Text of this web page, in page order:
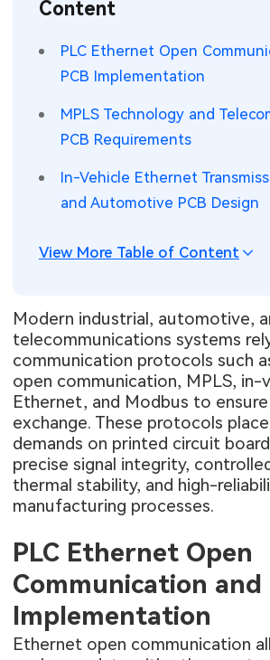
Components
PCB Knowledge
Industry Insights
Electronic Project
Robotics & Artificial Intelligence
Wearable Devices
Aerospace Electronics
Mobile Communications
Consumer Electronics
Power & New Energy Solutions
Measurement & Test
Content
PLC Ethernet Open
PCB Implementation
MPLS Technology and
PCB Requirements
In-Vehicle Ethernet
and Automotive PCB Design
View More Table of Content
Modern industrial, automotive,
telecommunications systems
communication protocols such
open communication, MPLS, in-
Ethernet, and Modbus to
exchange. These protocols
demands on printed circuit
precise signal integrity,
thermal stability, and high-
manufacturing processes.
PLC Ethernet Open
Communication and
Implementation
Ethernet open communication